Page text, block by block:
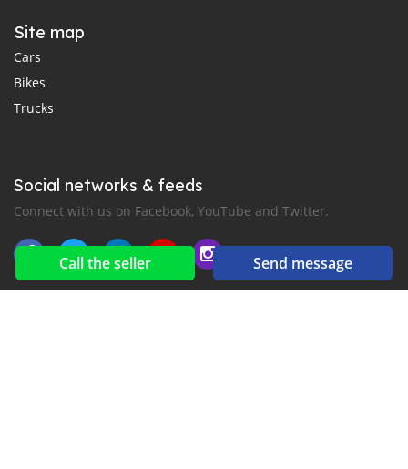
Call the seller Send message
Site map
Cars
Bikes
Trucks
Social networks & feeds
Connect with us on Facebook, YouTube and Twitter.